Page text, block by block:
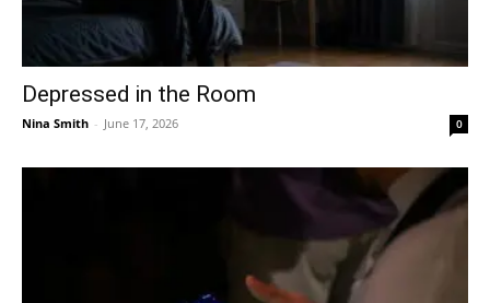
Depressed in the Room
Nina Smith - June 17, 2026 0